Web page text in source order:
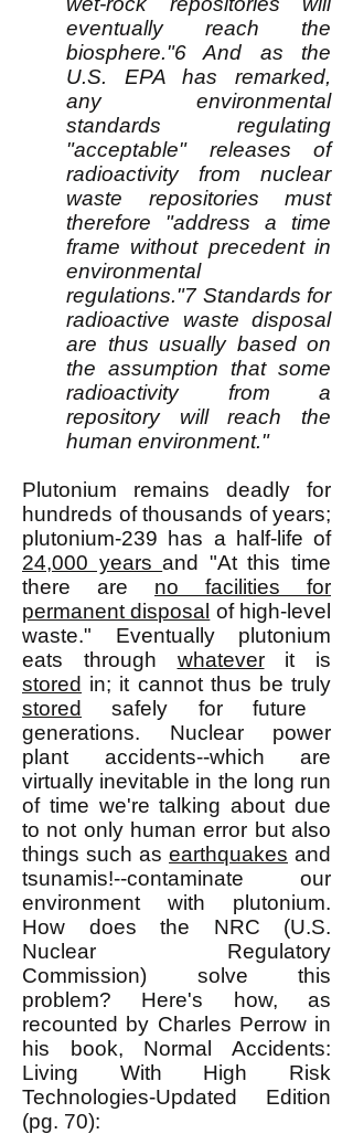
eventually reach the
biosphere."6 And as the
U.S. EPA has remarked,
any environmental
standards regulating
"acceptable" releases of
radioactivity from nuclear
waste repositories must
therefore "address a time
frame without precedent in
environmental
regulations."7 Standards for
radioactive waste disposal
are thus usually based on
the assumption that some
radioactivity from a
repository will reach the
human environment."
Plutonium remains deadly for
hundreds of thousands of years;
plutonium-239 has a half-life of
24,000 yearsand "At this time
there are no facilities for
permanent disposal of high-level
waste." Eventually plutonium
eats through whateverit is
stored in; it cannot thus be truly
stored
safely for future
generations. Nuclear power
plant accidents--which are
virtually inevitable in the long run
of time we're talking about due
to not only human error but also
things such as earthquakes and
tsunamis!--contaminate our
environment with plutonium.
How does the NRC (U.S.
Nuclear Regulatory
Commission) solve this
problem? Here's how, as
recounted by Charles Perrow in
his book, Normal Accidents:
Living With High Risk
Technologies-Updated Edition
(pg. 70):